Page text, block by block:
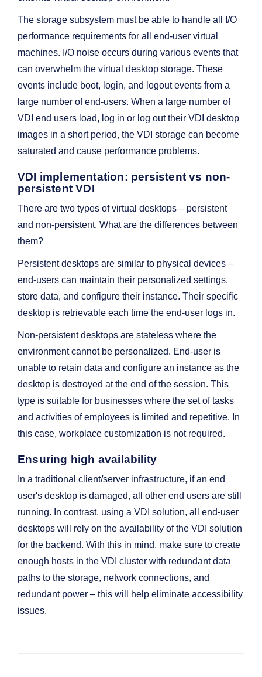
The storage subsystem must be able to handle all I/O
performance requirements for all end-user virtual
machines. I/O noise occurs during various events that
can overwhelm the virtual desktop storage. These
events include boot, login, and logout events from a
large number of end-users. When a large number of
VDI end users load, log in or log out their VDI desktop
images in a short period, the VDI storage can become
saturated and cause performance problems.
VDI implementation: persistent vs non-
persistent VDI
There are two types of virtual desktops – persistent
and non-persistent. What are the differences between
them?
Persistent desktops are similar to physical devices –
end-users can maintain their personalized settings,
store data, and configure their instance. Their specific
desktop is retrievable each time the end-user logs in.
Non-persistent desktops are stateless where the
environment cannot be personalized. End-user is
unable to retain data and configure an instance as the
desktop is destroyed at the end of the session. This
type is suitable for businesses where the set of tasks
and activities of employees is limited and repetitive. In
this case, workplace customization is not required.
Ensuring high availability
In a traditional client/server infrastructure, if an end
user's desktop is damaged, all other end users are still
running. In contrast, using a VDI solution, all end-user
desktops will rely on the availability of the VDI solution
for the backend. With this in mind, make sure to create
enough hosts in the VDI cluster with redundant data
paths to the storage, network connections, and
redundant power – this will help eliminate accessibility
issues.